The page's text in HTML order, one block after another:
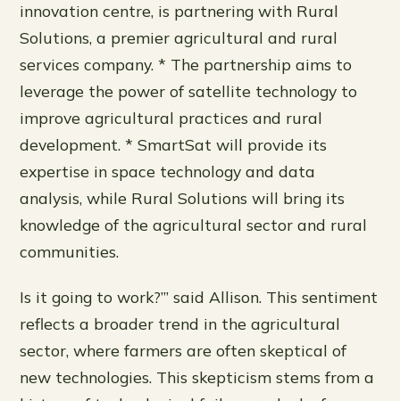
innovation centre, is partnering with Rural
Solutions, a premier agricultural and rural
services company. * The partnership aims to
leverage the power of satellite technology to
improve agricultural practices and rural
development. * SmartSat will provide its
expertise in space technology and data
analysis, while Rural Solutions will bring its
knowledge of the agricultural sector and rural
communities.
Is it going to work?’” said Allison. This sentiment
reflects a broader trend in the agricultural
sector, where farmers are often skeptical of
new technologies. This skepticism stems from a